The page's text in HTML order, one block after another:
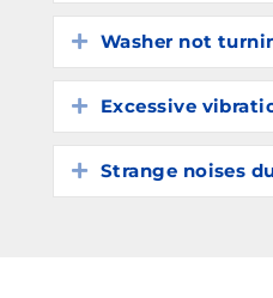
Expand
Washer not
Expand
Excessive
Expand
Strange noises